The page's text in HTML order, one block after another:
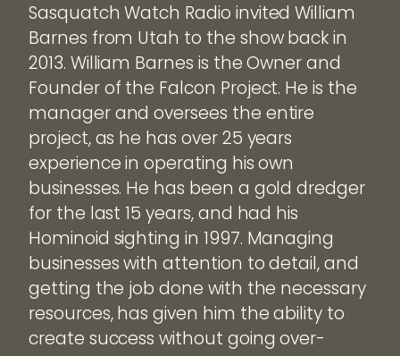
Sasquatch Watch Radio invited William
Barnes from Utah to the show back in
2013. William Barnes is the Owner and
Founder of the Falcon Project. He is the
manager and oversees the entire
project, as he has over 25 years
experience in operating his own
businesses. He has been a gold dredger
for the last 15 years, and had his
Hominoid sighting in 1997. Managing
businesses with attention to detail, and
getting the job done with the necessary
resources, has given him the ability to
create success without going over-